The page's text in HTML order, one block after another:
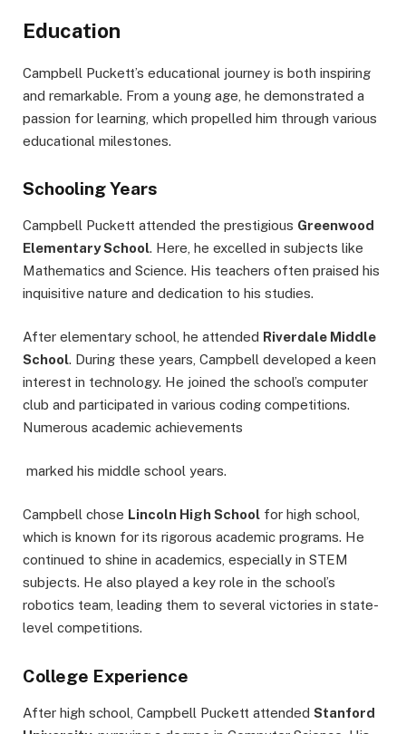
Education
Campbell Puckett’s educational journey is both inspiring
and remarkable. From a young age, he demonstrated a
passion for learning, which propelled him through various
educational milestones.
Schooling Years
Campbell Puckett attended the prestigious Greenwood
Elementary School. Here, he excelled in subjects like
Mathematics and Science. His teachers often praised his
inquisitive nature and dedication to his studies.
After elementary school, he attended Riverdale Middle
School. During these years, Campbell developed a keen
interest in technology. He joined the school’s computer
club and participated in various coding competitions.
Numerous academic achievements
marked his middle school years.
Campbell chose Lincoln High School for high school,
which is known for its rigorous academic programs. He
continued to shine in academics, especially in STEM
subjects. He also played a key role in the school’s
robotics team, leading them to several victories in state-
level competitions.
College Experience
After high school, Campbell Puckett attended Stanford